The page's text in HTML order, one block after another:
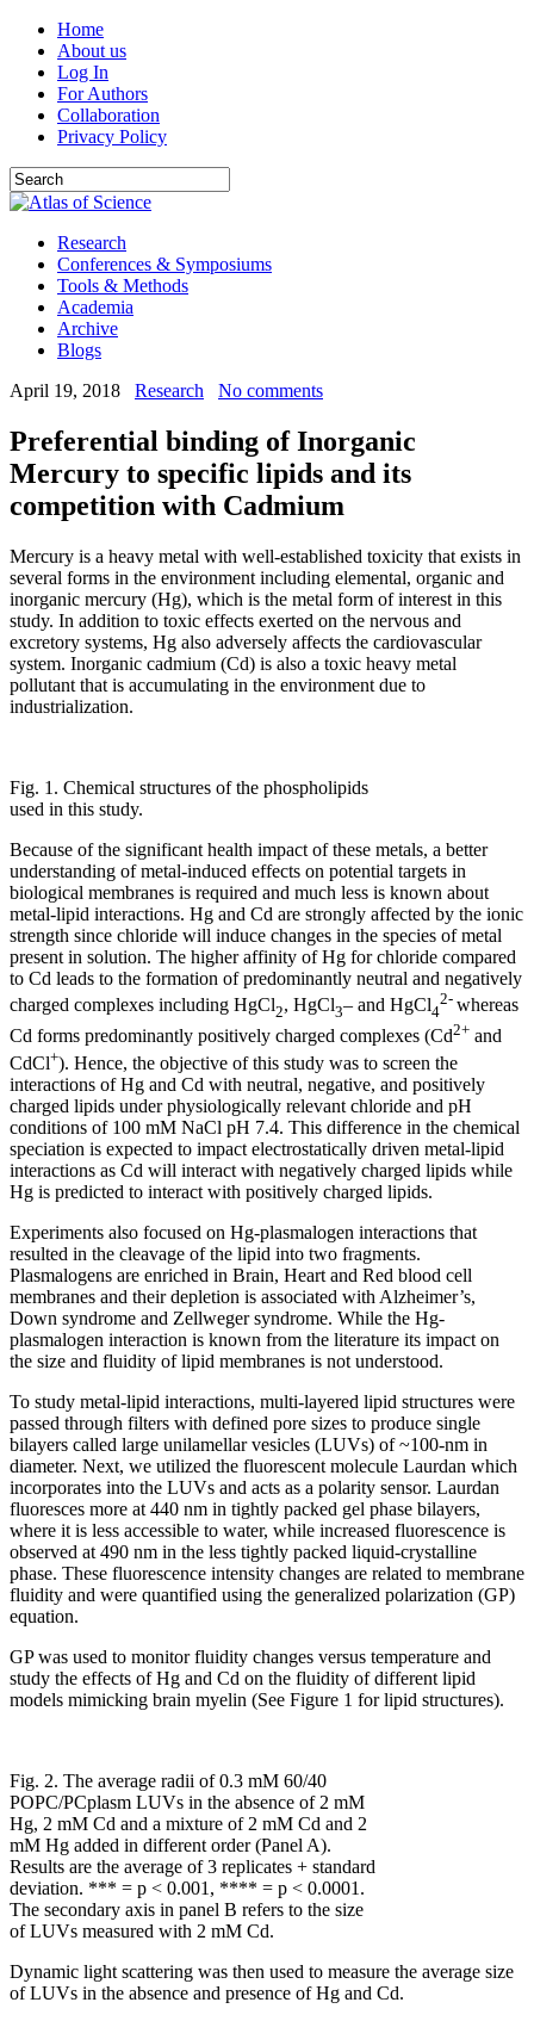
Home
About us
Log In
For Authors
Collaboration
Privacy Policy
Research
Conferences & Symposiums
Tools & Methods
Academia
Archive
Blogs
April 19, 2018
Research No comments
Preferential binding of Inorganic
Mercury to specific lipids and its
competition with Cadmium
Mercury is a heavy metal with well-established toxicity that exists in
several forms in the environment including elemental, organic and
inorganic mercury (Hg), which is the metal form of interest in this
study. In addition to toxic effects exerted on the nervous and
excretory systems, Hg also adversely affects the cardiovascular
system. Inorganic cadmium (Cd) is also a toxic heavy metal
pollutant that is accumulating in the environment due to
industrialization.
Fig. 1. Chemical structures of the phospholipids
used in this study.
Because of the significant health impact of these metals, a better
understanding of metal-induced effects on potential targets in
biological membranes is required and much less is known about
metal-lipid interactions. Hg and Cd are strongly affected by the ionic
strength since chloride will induce changes in the species of metal
present in solution. The higher affinity of Hg for chloride compared
to Cd leads to the formation of predominantly neutral and negatively
charged complexes including HgCl2, HgCl3– and HgCl4
2- whereas
Cd forms predominantly positively charged complexes (Cd2+ and
CdCl+). Hence, the objective of this study was to screen the
interactions of Hg and Cd with neutral, negative, and positively
charged lipids under physiologically relevant chloride and pH
conditions of 100 mM NaCl pH 7.4. This difference in the chemical
speciation is expected to impact electrostatically driven metal-lipid
interactions as Cd will interact with negatively charged lipids while
Hg is predicted to interact with positively charged lipids.
Experiments also focused on Hg-plasmalogen interactions that
resulted in the cleavage of the lipid into two fragments.
Plasmalogens are enriched in Brain, Heart and Red blood cell
membranes and their depletion is associated with Alzheimer’s,
Down syndrome and Zellweger syndrome. While the Hg-
plasmalogen interaction is known from the literature its impact on
the size and fluidity of lipid membranes is not understood.
To study metal-lipid interactions, multi-layered lipid structures were
passed through filters with defined pore sizes to produce single
bilayers called large unilamellar vesicles (LUVs) of ~100-nm in
diameter. Next, we utilized the fluorescent molecule Laurdan which
incorporates into the LUVs and acts as a polarity sensor. Laurdan
fluoresces more at 440 nm in tightly packed gel phase bilayers,
where it is less accessible to water, while increased fluorescence is
observed at 490 nm in the less tightly packed liquid-crystalline
phase. These fluorescence intensity changes are related to membrane
fluidity and were quantified using the generalized polarization (GP)
equation.
GP was used to monitor fluidity changes versus temperature and
study the effects of Hg and Cd on the fluidity of different lipid
models mimicking brain myelin (See Figure 1 for lipid structures).
Fig. 2. The average radii of 0.3 mM 60/40
POPC/PCplasm LUVs in the absence of 2 mM
Hg, 2 mM Cd and a mixture of 2 mM Cd and 2
mM Hg added in different order (Panel A).
Results are the average of 3 replicates + standard
deviation. *** = p < 0.001, **** = p < 0.0001.
The secondary axis in panel B refers to the size
of LUVs measured with 2 mM Cd.
Dynamic light scattering was then used to measure the average size
of LUVs in the absence and presence of Hg and Cd.